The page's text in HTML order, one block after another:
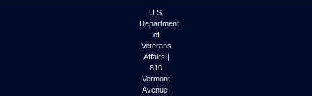
U.S.
Department
of
Veterans
Affairs |
810
Vermont
Avenue,